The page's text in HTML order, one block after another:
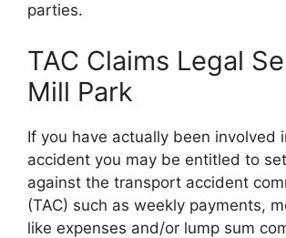
parties.
TAC Claims Legal
Mill Park
If you have actually been involved
accident you may be entitled to
against the transport accident
(TAC) such as weekly payments,
like expenses and/or lump sum